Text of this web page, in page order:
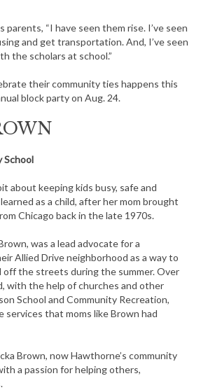
parents, “I have seen them rise. I’ve seen
and get transportation. And, I’ve seen
the scholars at school.”
their community ties happens this
block party on Aug. 24.
School
about keeping kids busy, safe and
as a child, after her mom brought
Chicago back in the late 1970s.
was a lead advocate for a
Allied Drive neighborhood as a way to
off the streets during the summer. Over
with the help of churches and other
School and Community Recreation,
services that moms like Brown had
Brown, now Hawthorne’s community
a passion for helping others,